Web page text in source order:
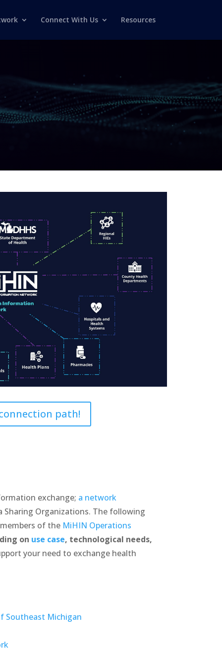
Connect With Us Resources
path!
exchange; a network
Organizations. The following
of the MiHIN Operations
on use case, technological needs,
your need to exchange health
Southeast Michigan